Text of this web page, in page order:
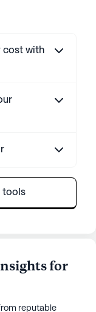
cost with
tools
for
reputable